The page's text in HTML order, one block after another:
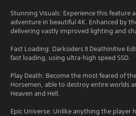
Stunning Visuals: Experience this feature
adventure in beautiful 4K. Enhanced by
delivering vastly improved lighting and
Fast Loading: Darksiders II Deathinitive
fast loading, using ultra-high speed SSD.
Play Death: Become the most feared of
Horsemen, able to destroy entire worlds
Heaven and Hell.
Epic Universe: Unlike anything the player